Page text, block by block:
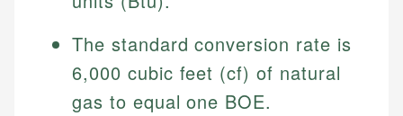
The standard conversion rate is
6,000 cubic feet (cf) of natural
gas to equal one BOE.